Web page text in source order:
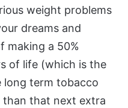
weight problems
dreams and
making a 50%
of life (which is the
long term tobacco
than that next extra